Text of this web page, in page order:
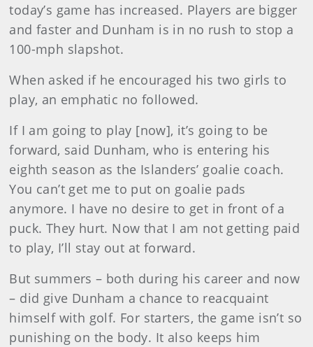
today’s game has increased. Players are bigger
and faster and Dunham is in no rush to stop a
100-mph slapshot.
When asked if he encouraged his two girls to
play, an emphatic no followed.
If I am going to play [now], it’s going to be
forward, said Dunham, who is entering his
eighth season as the Islanders’ goalie coach.
You can’t get me to put on goalie pads
anymore. I have no desire to get in front of a
puck. They hurt. Now that I am not getting paid
to play, I’ll stay out at forward.
But summers – both during his career and now
– did give Dunham a chance to reacquaint
himself with golf. For starters, the game isn’t so
punishing on the body. It also keeps him